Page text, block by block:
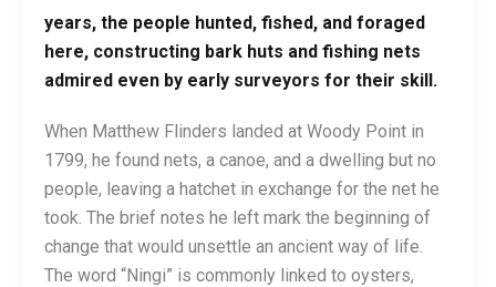
years, the people hunted, fished, and foraged
here, constructing bark huts and fishing nets
admired even by early surveyors for their skill.
When Matthew Flinders landed at Woody Point in
1799, he found nets, a canoe, and a dwelling but no
people, leaving a hatchet in exchange for the net he
took. The brief notes he left mark the beginning of
change that would unsettle an ancient way of life.
The word “Ningi” is commonly linked to oysters,